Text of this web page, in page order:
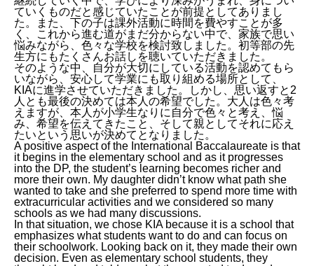
ていくものだと感じていたことが前提としてありまし
た。また、下の子は課外活動に時間を費やすことが多
く、これから進む道がまだ分からない中で、家族で思い
悩みながら、色々な学校を検討致しました。初等部の先
生方にもたくさんお話しを聴いていただきました。
そのような中、自分が大切にしている活動を認めてもら
いながら、安心して学業にも取り組める場所として、
KIAに進学させていただきました。しかし、思い返すと2
人とも最後の決めては本人の希望でした。大人は色々考
えますが、本人が小学生なりに自分で色々と考え、悩
み、希望を伝えてきたこと、そして親としてそれに応え
たいという思いが決めてとなりました。
A positive aspect of the International Baccalaureate is that
it begins in the elementary school and as it progresses
into the DP, the student’s learning becomes richer and
more their own. My daughter didn’t know what path she
wanted to take and she preferred to spend more time with
extracurricular activities and we considered so many
schools as we had many discussions.
In that situation, we chose KIA because it is a school that
emphasizes what students want to do and can focus on
their schoolwork. Looking back on it, they made their own
decision. Even as elementary school students, they